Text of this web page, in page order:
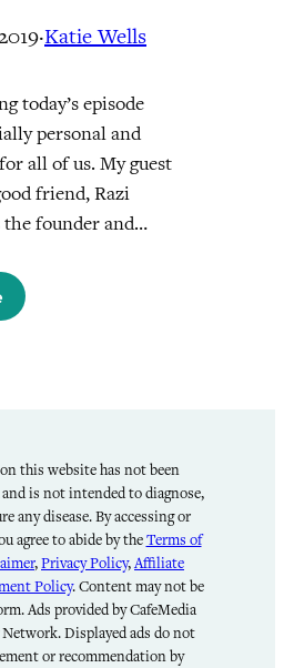
·Katie Wells
today’s episode
personal and
all of us. My guest
friend, Razi
the founder and…
this website has not been
is not intended to diagnose,
any disease. By accessing or
agree to abide by theTerms of
,Privacy Policy,Affiliate
Policy. Content may not be
Ads provided by CafeMedia
Displayed ads do not
or recommendation by